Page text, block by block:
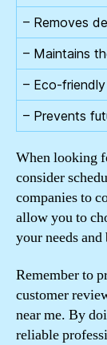
– Removes
– Maintains
– Eco-
– Prevents
When looking
consider
companies to
allow you to
your needs and
Remember to
customer
near me. By
reliable